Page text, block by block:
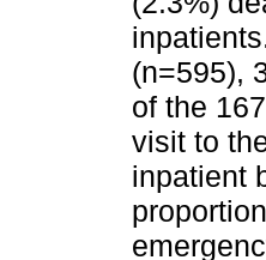
(n=595),
of the
visit to
inpatient